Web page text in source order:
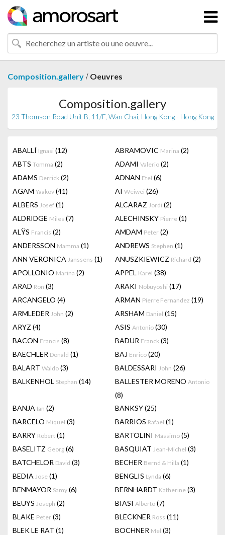
Composition.gallery / Oeuvres
Composition.gallery
23 Thomson Road Unit B, 11/F, Wan Chai, Hong Kong - Hong Kong
ABALLÍ Ignasi (12) ABRAMOVIC Marina (2)
ABTS Tomma (2) ADAMI Valerio (2)
ADAMS Derrick (2) ADNAN Etel (6)
AGAM Yaakov (41) AI Weiwei (26)
ALBERS Josef (1) ALCARAZ Jordi (2)
ALDRIDGE Miles (7) ALECHINSKY Pierre (1)
ALŸS Francis (2) AMDAM Peter (2)
ANDERSSON Mamma (1) ANDREWS Stephen (1)
ANN VERONICA Janssens (1) ANUSZKIEWICZ Richard (2)
APOLLONIO Marina (2) APPEL Karel (38)
ARAD Ron (3) ARAKI Nobuyoshi (17)
ARCANGELO (4) ARMAN Pierre Fernandez (19)
ARMLEDER John (2) ARSHAM Daniel (15)
ARYZ (4) ASIS Antonio (30)
BACON Francis (8) BADUR Franck (3)
BAECHLER Donald (1) BAJ Enrico (20)
BALART Waldo (3) BALDESSARI John (26)
BALKENHOL Stephan (14) BALLESTER MORENO Antonio
(8)
BANJA Ian (2) BANKSY(25)
BARCELO Miquel (3) BARRIOS Rafael (1)
BARRY Robert (1) BARTOLINI Massimo (5)
BASELITZ Georg (6) BASQUIAT Jean-Michel (3)
BATCHELOR David (3) BECHER Bernd & Hilla (1)
BEDIA Jose (1) BENGLIS Lynda (6)
BENMAYOR Samy (6) BERNHARDT Katherine (3)
BEUYS Joseph (2) BIASI Alberto (7)
BLAKE Peter (3) BLECKNER Ross (11)
BLEK LE RAT (1) BOCHNER Mel (3)